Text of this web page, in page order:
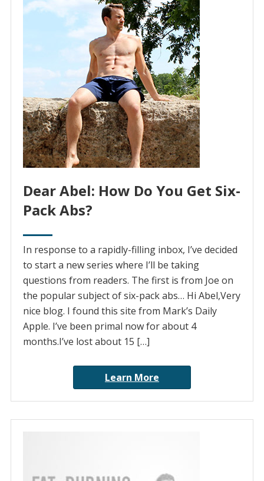
Dear Abel: How Do You Get Six-
Pack Abs?
In response to a rapidly-filling inbox, I’ve decided
to start a new series where I’ll be taking
questions from readers. The first is from Joe on
the popular subject of six-pack abs… Hi Abel,Very
nice blog. I found this site from Mark’s Daily
Apple. I’ve been primal now for about 4
months.I’ve lost about 15 […]
Learn More